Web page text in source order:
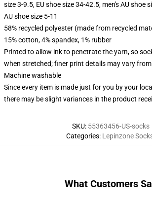
size 3-9.5, EU shoe size 34-42.5, men's AU shoe
AU shoe size 5-11
58% recycled polyester (made from recycled
15% cotton, 4% spandex, 1% rubber
Printed to allow ink to penetrate the yarn, so
when stretched; finer print details may vary
Machine washable
Since every item is made just for you by your
there may be slight variances in the product
SKU: 55363456-US-socks
Categories: Lepinzone
What Customers